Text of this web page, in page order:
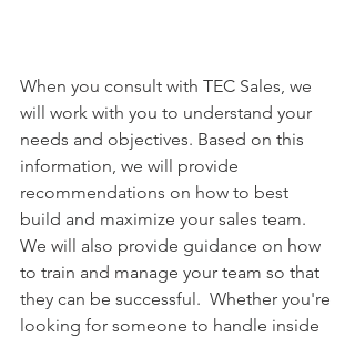
When you consult with TEC Sales, we
will work with you to understand your
needs and objectives. Based on this
information, we will provide
recommendations on how to best
build and maximize your sales team.
We will also provide guidance on how
to train and manage your team so that
they can be successful.  Whether you're
looking for someone to handle inside